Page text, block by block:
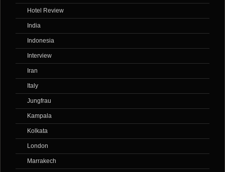
Hotel Review
India
Indonesia
Interview
Iran
Italy
Jungfrau
Kampala
Kolkata
London
Marrakech